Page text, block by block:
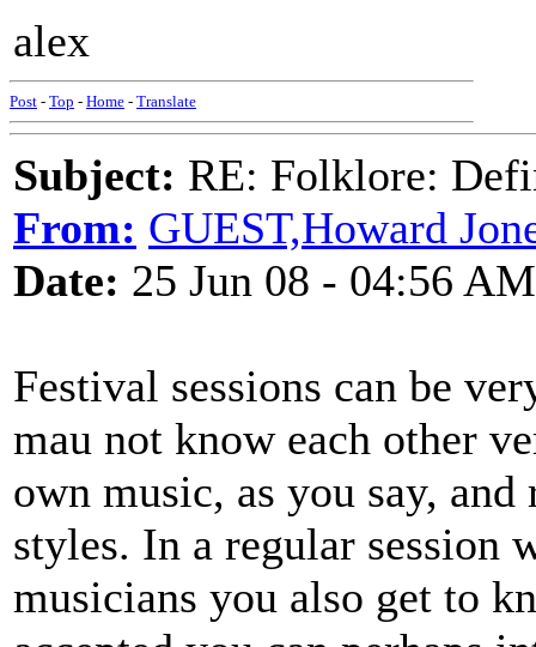
alex
Post - Top - Home - Translate
Subject: RE: Folklore:
From: GUEST,Howard
Date: 25 Jun 08 - 04:56 AM
Festival sessions can be
mau not know each other
own music, as you say,
styles. In a regular session
musicians you also get to